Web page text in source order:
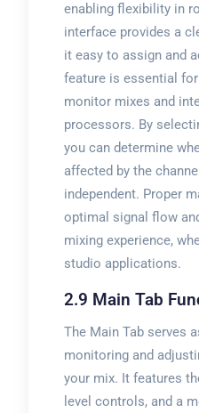
enabling flexibility in
interface provides a
it easy to assign and
feature is essential
monitor mixes and
processors. By
you can determine
affected by the
independent. Proper
optimal signal flow
mixing experience,
studio applications.
2.9 Main Tab
The Main Tab serves
monitoring and
your mix. It features
level controls, and a